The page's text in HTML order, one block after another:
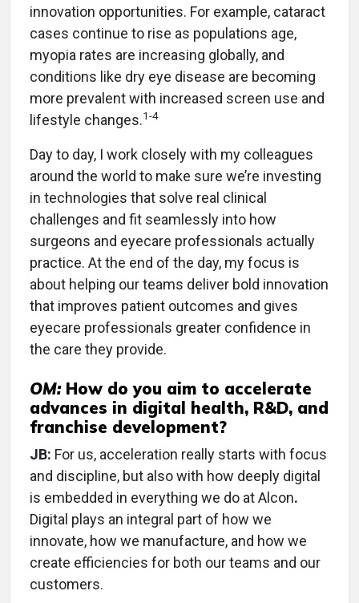
innovation opportunities. For example, cataract
cases continue to rise as populations age,
myopia rates are increasing globally, and
conditions like dry eye disease are becoming
more prevalent with increased screen use and
lifestyle changes.1-4
Day to day, I work closely with my colleagues
around the world to make sure we’re investing
in technologies that solve real clinical
challenges and fit seamlessly into how
surgeons and eyecare professionals actually
practice. At the end of the day, my focus is
about helping our teams deliver bold innovation
that improves patient outcomes and gives
eyecare professionals greater confidence in
the care they provide.
OM:How do you aim to accelerate
advances in digital health, R&D, and
franchise development?
JB: For us, acceleration really starts with focus
and discipline, but also with how deeply digital
is embedded in everything we do at Alcon.
Digital plays an integral part of how we
innovate, how we manufacture, and how we
create efficiencies for both our teams and our
customers.